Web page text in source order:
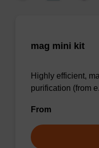
mag mini kit
Highly efficient,
purification (from
From